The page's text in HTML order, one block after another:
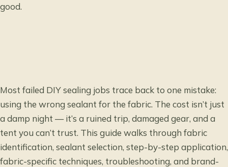
good.
Most failed DIY sealing jobs trace back to one mistake:
using the wrong sealant for the fabric. The cost isn’t just
a damp night — it’s a ruined trip, damaged gear, and a
tent you can’t trust. This guide walks through fabric
identification, sealant selection, step-by-step application,
fabric-specific techniques, troubleshooting, and brand-